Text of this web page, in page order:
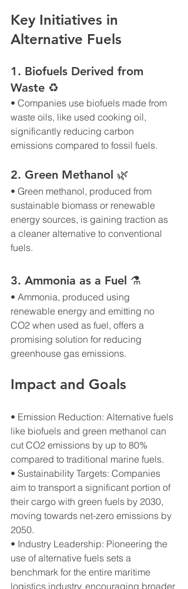
Key Initiatives in
Alternative Fuels
1. Biofuels Derived from
Waste ♻
• Companies use biofuels made from
waste oils, like used cooking oil,
significantly reducing carbon
emissions compared to fossil fuels.
2. Green Methanol 🌿
• Green methanol, produced from
sustainable biomass or renewable
energy sources, is gaining traction as
a cleaner alternative to conventional
fuels.
3. Ammonia as a Fuel ⚗
• Ammonia, produced using
renewable energy and emitting no
CO2 when used as fuel, offers a
promising solution for reducing
greenhouse gas emissions.
Impact and Goals
• Emission Reduction: Alternative fuels
like biofuels and green methanol can
cut CO2 emissions by up to 80%
compared to traditional marine fuels.
• Sustainability Targets: Companies
aim to transport a significant portion of
their cargo with green fuels by 2030,
moving towards net-zero emissions by
2050.
• Industry Leadership: Pioneering the
use of alternative fuels sets a
benchmark for the entire maritime
logistics industry, encouraging broader